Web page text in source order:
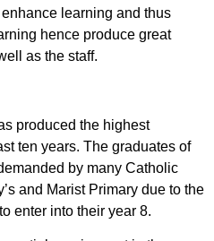
learning and thus
hence produce great
as the staff.
produced the highest
ten years. The graduates of
by many Catholic
and Marist Primary due to the
enter into their year 8.